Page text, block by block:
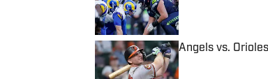
Angels vs.
Published by on